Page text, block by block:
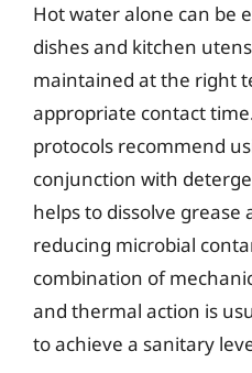
Hot water alone can be
dishes and kitchen
maintained at the right
appropriate contact
protocols recommend
conjunction with
helps to dissolve grease
reducing microbial
combination of
and thermal action is
to achieve a sanitary